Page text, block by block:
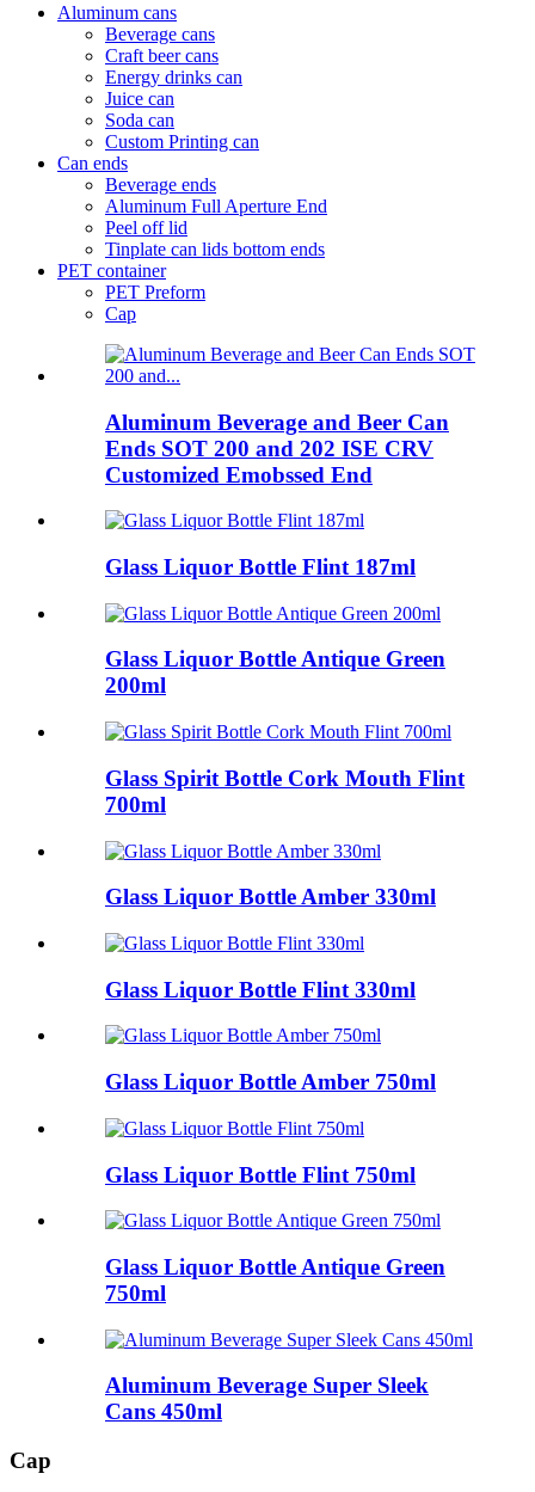
Aluminum cans
Beverage cans
Craft beer cans
Energy drinks can
Juice can
Soda can
Custom Printing can
Can ends
Beverage ends
Aluminum Full Aperture End
Peel off lid
Tinplate can lids bottom ends
PET container
PET Preform
Cap
Aluminum Beverage and Beer Can
Ends SOT 200 and 202 ISE CRV
Customized Emobssed End
Glass Liquor Bottle Flint 187ml
Glass Liquor Bottle Antique Green
200ml
Glass Spirit Bottle Cork Mouth Flint
700ml
Glass Liquor Bottle Amber 330ml
Glass Liquor Bottle Flint 330ml
Glass Liquor Bottle Amber 750ml
Glass Liquor Bottle Flint 750ml
Glass Liquor Bottle Antique Green
750ml
Aluminum Beverage Super Sleek
Cans 450ml
Cap